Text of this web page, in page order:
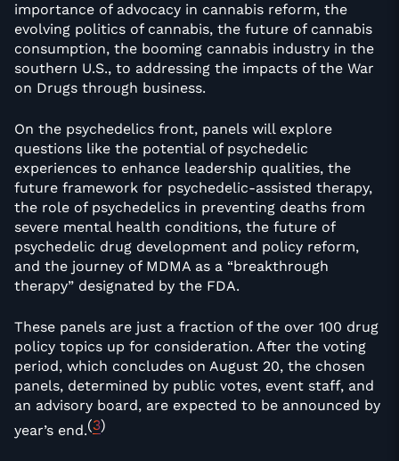
importance of advocacy in cannabis reform, the
evolving politics of cannabis, the future of cannabis
consumption, the booming cannabis industry in the
southern U.S., to addressing the impacts of the War
on Drugs through business.
On the psychedelics front, panels will explore
questions like the potential of psychedelic
experiences to enhance leadership qualities, the
future framework for psychedelic-assisted therapy,
the role of psychedelics in preventing deaths from
severe mental health conditions, the future of
psychedelic drug development and policy reform,
and the journey of MDMA as a “breakthrough
therapy” designated by the FDA.
These panels are just a fraction of the over 100 drug
policy topics up for consideration. After the voting
period, which concludes on August 20, the chosen
panels, determined by public votes, event staff, and
an advisory board, are expected to be announced by
year’s end.(3)